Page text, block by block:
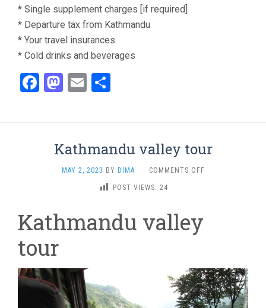
* Single supplement charges [if required]
* Departure tax from Kathmandu
* Your travel insurances
* Cold drinks and beverages
Facebook
Mastodon
Email
Kathmandu valley tour
MAY 2, 2023 BY DIMA · COMMENTS OFFON
POST VIEWS: 24
Kathmandu valley
tour